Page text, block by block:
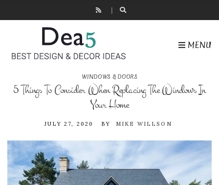
MENU
WINDOWS & DOORS
5 Things To Consider When Replacing The Windows In
Your Home
JULY 27, 2020 BY MIKE WILLSON